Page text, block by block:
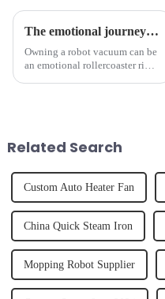
The emotional journey of a sweeping robot owner
Owning a robot vacuum can be
an emotional rollercoaster ride.
Related Search
Custom Auto Heater Fan
China Quick Steam Iron
Mopping Robot Supplier